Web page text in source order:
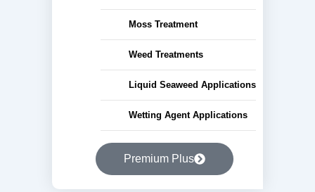
Moss Treatment
Weed Treatments
Liquid Seaweed Applications
Wetting Agent Applications
Premium Plus